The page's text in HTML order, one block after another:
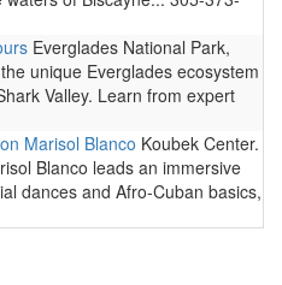
Everglades National Park,
unique Everglades ecosystem
Valley. Learn from expert
Marisol Blanco Koubek Center.
Blanco leads an immersive
dances and Afro-Cuban basics,